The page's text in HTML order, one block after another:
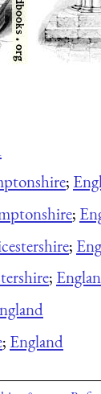
;
;
;
;
; England